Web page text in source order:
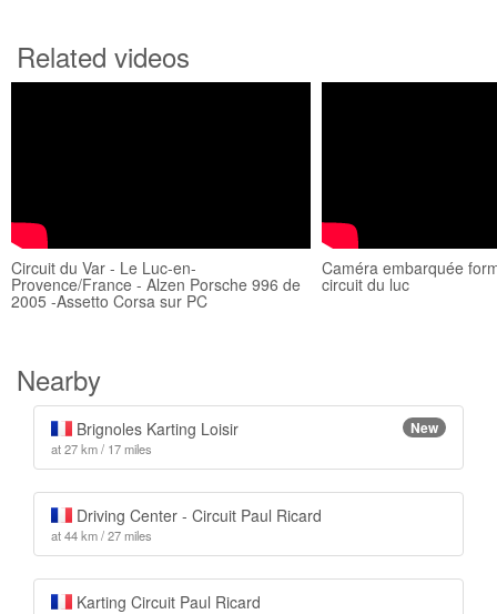
Related videos
Circuit du Var - Le Luc-en-
Provence/France - Alzen Porsche 996 de
2005 -Assetto Corsa sur PC
Caméra embarquée
circuit du luc
Nearby
Brignoles Karting Loisir New
at 27 km / 17 miles
Driving Center - Circuit Paul Ricard
at 44 km / 27 miles
Karting Circuit Paul Ricard